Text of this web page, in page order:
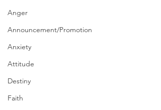
Anger
Announcement/Promotion
Anxiety
Attitude
Destiny
Faith